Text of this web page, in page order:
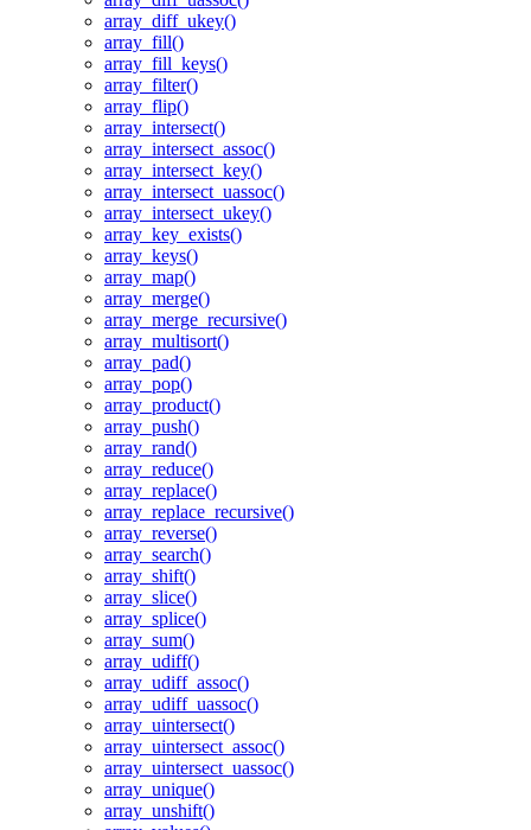
array_diff_ukey()
array_fill()
array_fill_keys()
array_filter()
array_flip()
array_intersect()
array_intersect_assoc()
array_intersect_key()
array_intersect_uassoc()
array_intersect_ukey()
array_key_exists()
array_keys()
array_map()
array_merge()
array_merge_recursive()
array_multisort()
array_pad()
array_pop()
array_product()
array_push()
array_rand()
array_reduce()
array_replace()
array_replace_recursive()
array_reverse()
array_search()
array_shift()
array_slice()
array_splice()
array_sum()
array_udiff()
array_udiff_assoc()
array_udiff_uassoc()
array_uintersect()
array_uintersect_assoc()
array_uintersect_uassoc()
array_unique()
array_unshift()